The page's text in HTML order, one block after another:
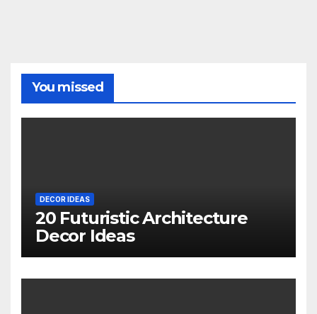
You missed
DECOR IDEAS
20 Futuristic Architecture
Decor Ideas